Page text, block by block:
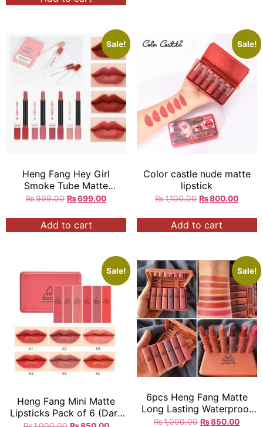
Sale!
Heng Fang Hey Girl
Smoke Tube Matte
Lipstick 4Pcs
₨999.00 ₨699.00
Add to cart
Sale!
Color castle nude matte
lipstick
₨1,100.00 ₨800.00
Add to cart
Sale!
Heng Fang Mini Matte
Lipsticks Pack of 6 (Dark
Red Shades Only)
Sale!
6pcs Heng Fang Matte
Long Lasting Waterproof
Mini Lipstick …
₨1,000.00 ₨850.00